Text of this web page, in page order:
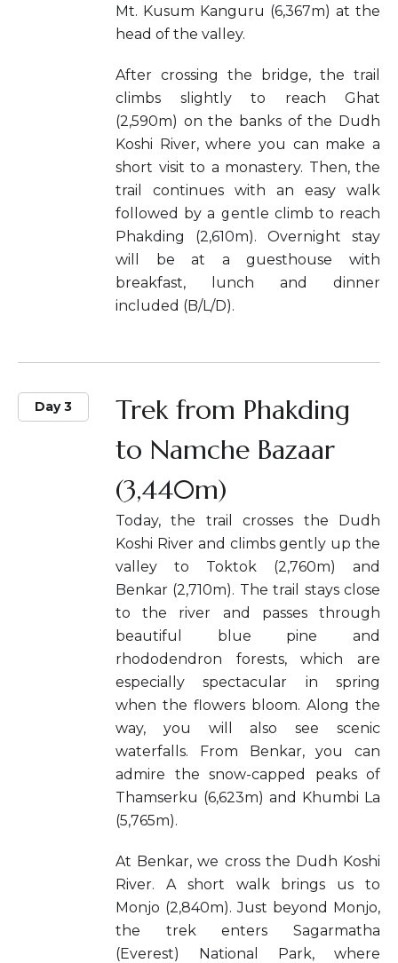
Mt. Kusum Kanguru (6,367m) at the
head of the valley.
After crossing the bridge, the trail
climbs slightly to reach Ghat
(2,590m) on the banks of the Dudh
Koshi River, where you can make a
short visit to a monastery. Then, the
trail continues with an easy walk
followed by a gentle climb to reach
Phakding (2,610m). Overnight stay
will be at a guesthouse with
breakfast, lunch and dinner
included (B/L/D).
Day 3
Trek from Phakding
to Namche Bazaar
(3,440m)
Today, the trail crosses the Dudh
Koshi River and climbs gently up the
valley to Toktok (2,760m) and
Benkar (2,710m). The trail stays close
to the river and passes through
beautiful blue pine and
rhododendron forests, which are
especially spectacular in spring
when the flowers bloom. Along the
way, you will also see scenic
waterfalls. From Benkar, you can
admire the snow-capped peaks of
Thamserku (6,623m) and Khumbi La
(5,765m).
At Benkar, we cross the Dudh Koshi
River. A short walk brings us to
Monjo (2,840m). Just beyond Monjo,
the trek enters Sagarmatha
(Everest) National Park, where